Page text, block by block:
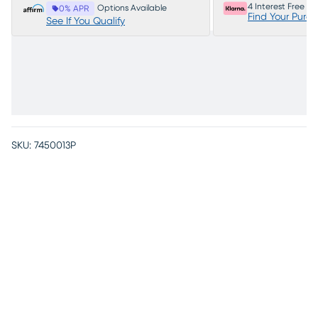
0% APR Options Available
See If You Qualify
4 Interest Free
Find Your
SKU: 7450013P